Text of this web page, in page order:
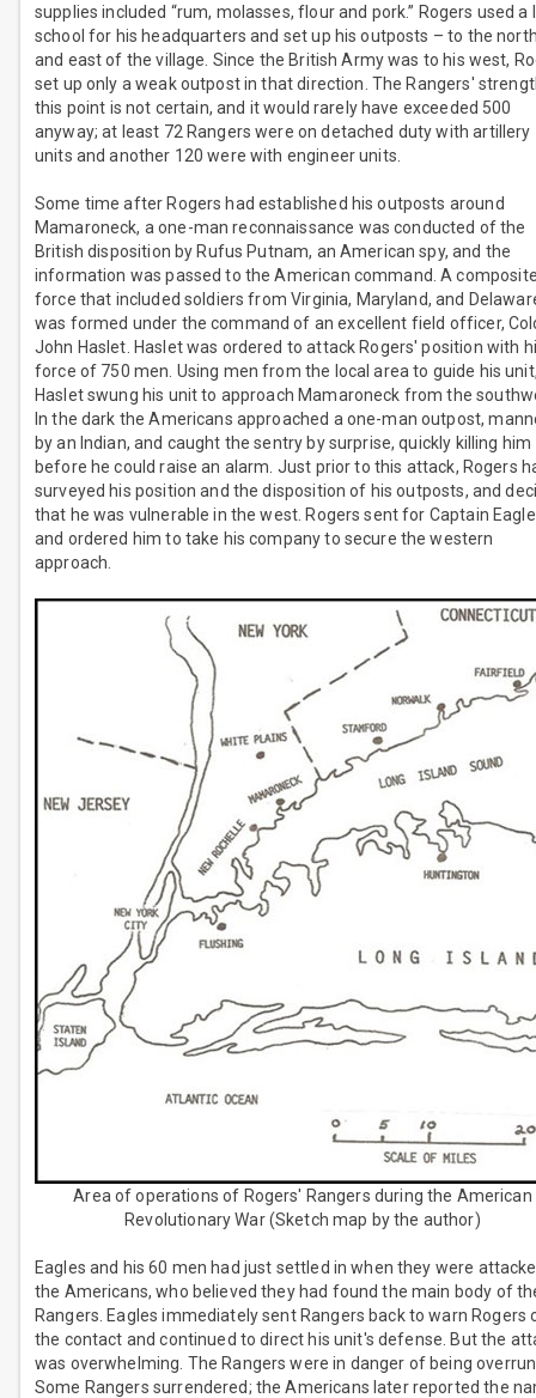
supplies included “rum, molasses, flour and pork.” Rogers used a
school for his headquarters and set up his outposts – to the
and east of the village. Since the British Army was to his west,
set up only a weak outpost in that direction. The Rangers'
this point is not certain, and it would rarely have exceeded 500
anyway; at least 72 Rangers were on detached duty with artillery
units and another 120 were with engineer units.
Some time after Rogers had established his outposts around
Mamaroneck, a one-man reconnaissance was conducted of the
British disposition by Rufus Putnam, an American spy, and the
information was passed to the American command. A
force that included soldiers from Virginia, Maryland, and
was formed under the command of an excellent field officer,
John Haslet. Haslet was ordered to attack Rogers' position with
force of 750 men. Using men from the local area to guide his
Haslet swung his unit to approach Mamaroneck from the
In the dark the Americans approached a one-man outpost,
by an Indian, and caught the sentry by surprise, quickly killing him
before he could raise an alarm. Just prior to this attack, Rogers
surveyed his position and the disposition of his outposts, and
that he was vulnerable in the west. Rogers sent for Captain
and ordered him to take his company to secure the western
approach.
Area of operations of Rogers' Rangers during the American
Revolutionary War (Sketch map by the author)
Eagles and his 60 men had just settled in when they were
the Americans, who believed they had found the main body of
Rangers. Eagles immediately sent Rangers back to warn Rogers
the contact and continued to direct his unit's defense. But the
was overwhelming. The Rangers were in danger of being
Some Rangers surrendered; the Americans later reported the